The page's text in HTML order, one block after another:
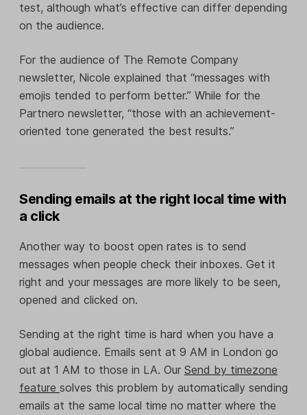
test, although what’s effective can differ depending
on the audience.
For the audience of The Remote Company
newsletter, Nicole explained that “messages with
emojis tended to perform better.” While for the
Partnero newsletter, “those with an achievement-
oriented tone generated the best results.”
Sending emails at the right local time with
a click
Another way to boost open rates is to send
messages when people check their inboxes. Get it
right and your messages are more likely to be seen,
opened and clicked on.
Sending at the right time is hard when you have a
global audience. Emails sent at 9 AM in London go
out at 1 AM to those in LA. Our Send by timezone
feature solves this problem by automatically sending
emails at the same local time no matter where the